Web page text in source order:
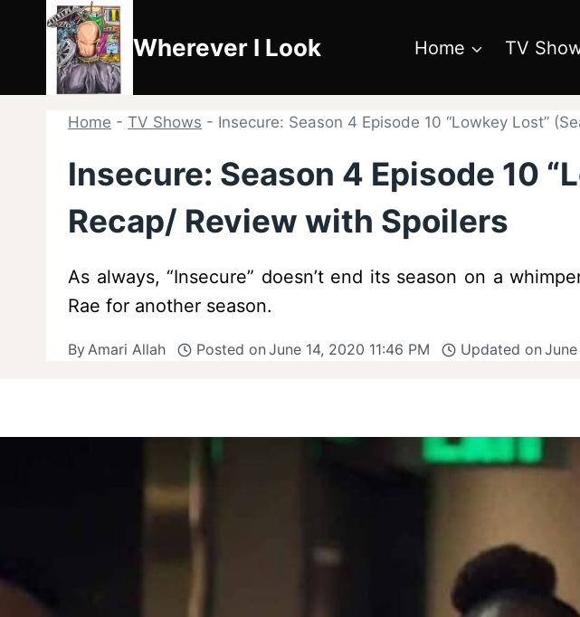
content
Wherever I Look Home TV
Home - TV Shows - Insecure: Season 4 Episode 10 “Lowkey Lost”
Insecure: Season 4 Episode 10
Recap/ Review with Spoilers
As always, “Insecure” doesn’t end its season on a
Rae for another season.
ByAmari Allah Posted on June 14, 2020 11:46 PM Updated on